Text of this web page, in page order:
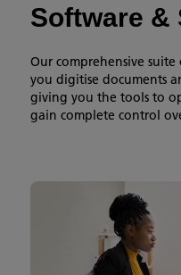
Software &
Our comprehensive
you digitise documents
giving you the tools to
gain complete control